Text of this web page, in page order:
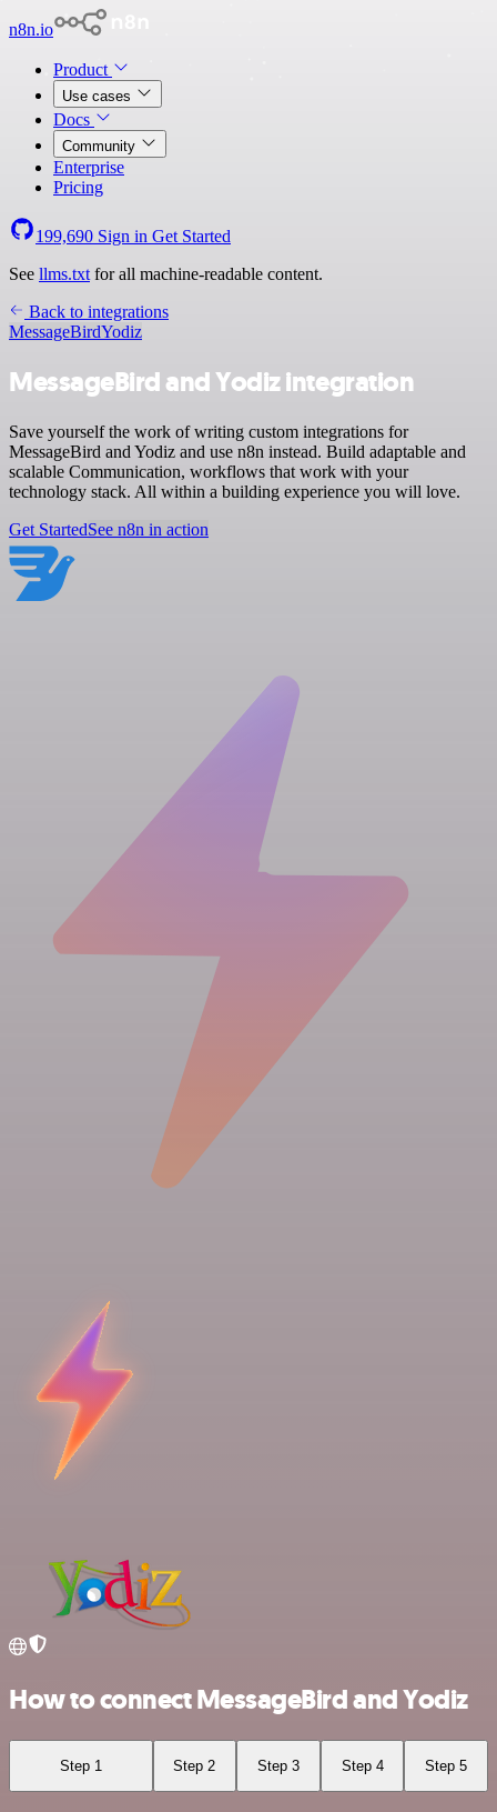
n8n.io
Product
Use cases
Docs
Community
Enterprise
Pricing
199,690 Sign in Get Started
See llms.txt for all machine-readable content.
Back to integrations
MessageBirdYodiz
MessageBird and Yodiz integration
Save yourself the work of writing custom integrations for
MessageBird and Yodiz and use n8n instead. Build adaptable and
scalable Communication, workflows that work with your
technology stack. All within a building experience you will love.
Get StartedSee n8n in action
How to connect MessageBird and Yodiz
Step 1 Step 2 Step 3 Step 4 Step 5